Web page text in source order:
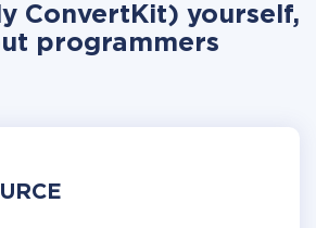
ConvertKit) yourself,
programmers